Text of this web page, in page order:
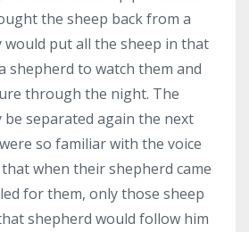
the sheep back from a
put all the sheep in that
shepherd to watch them and
through the night. The
be separated again the next
so familiar with the voice
when their shepherd came
for them, only those sheep
shepherd would follow him